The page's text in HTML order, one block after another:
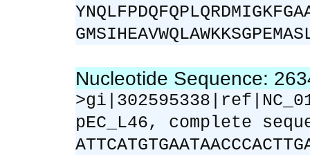
Nucleotide Sequence:
pEC_L46, complete